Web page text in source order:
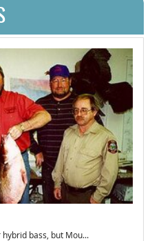
bass, but Mou...